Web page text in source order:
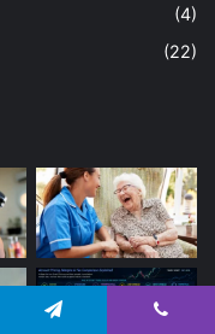
(4)
(22)